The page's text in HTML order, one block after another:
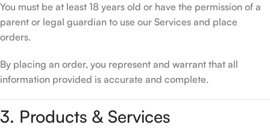
You must be at least 18 years old or have the permission of a
parent or legal guardian to use our Services and place
orders.
By placing an order, you represent and warrant that all
information provided is accurate and complete.
3. Products & Services